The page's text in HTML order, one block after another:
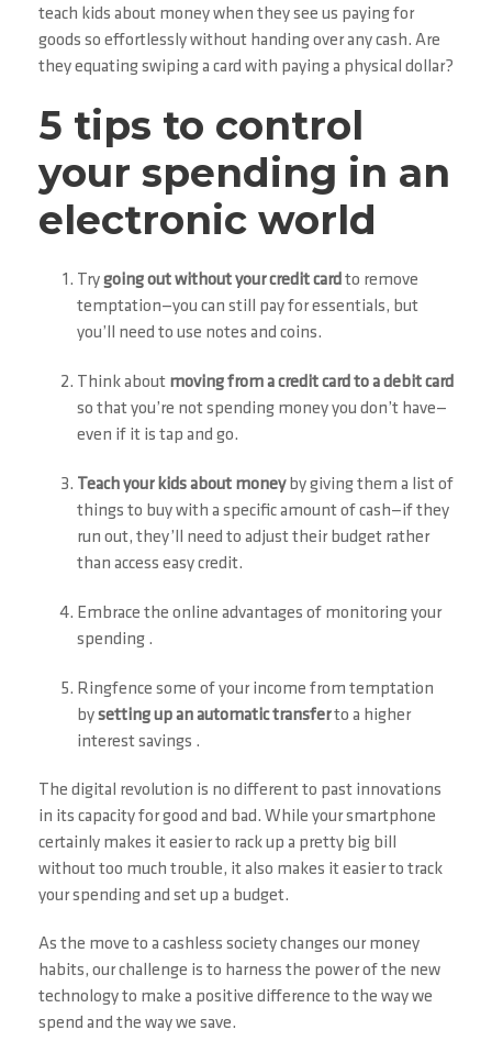
teach kids about money when they see us paying for
goods so effortlessly without handing over any cash. Are
they equating swiping a card with paying a physical dollar?
5 tips to control
your spending in an
electronic world
Trygoing out without your credit card to remove
temptation—you can still pay for essentials, but
you’ll need to use notes and coins.
Think about moving from a credit card to a debit card
so that you’re not spending money you don’t have—
even if it is tap and go.
Teach your kids about moneyby giving them a list of
things to buy with a specific amount of cash—if they
run out, they’ll need to adjust their budget rather
than access easy credit.
Embrace the online advantages of monitoring your
spending .
Ringfence some of your income from temptation
bysetting up an automatic transferto a higher
interest savings .
The digital revolution is no different to past innovations
in its capacity for good and bad. While your smartphone
certainly makes it easier to rack up a pretty big bill
without too much trouble, it also makes it easier to track
your spending and set up a budget.
As the move to a cashless society changes our money
habits, our challenge is to harness the power of the new
technology to make a positive difference to the way we
spend and the way we save.